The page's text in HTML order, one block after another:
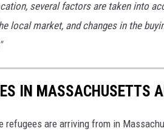
several factors are taken into
local market, and changes in the
IN MASSACHUSETTS
refugees are arriving from in